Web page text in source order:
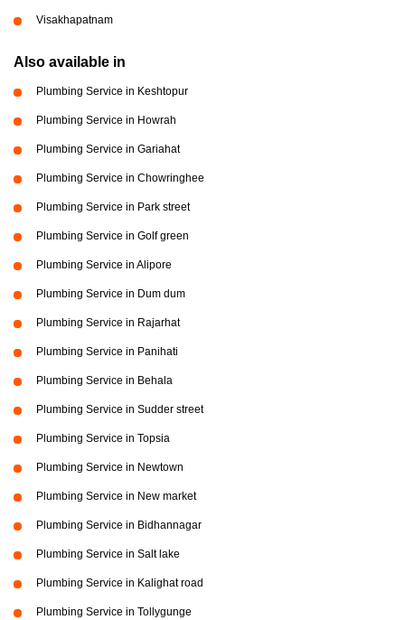
Visakhapatnam
Also available in
Plumbing Service in Keshtopur
Plumbing Service in Howrah
Plumbing Service in Gariahat
Plumbing Service in Chowringhee
Plumbing Service in Park street
Plumbing Service in Golf green
Plumbing Service in Alipore
Plumbing Service in Dum dum
Plumbing Service in Rajarhat
Plumbing Service in Panihati
Plumbing Service in Behala
Plumbing Service in Sudder street
Plumbing Service in Topsia
Plumbing Service in Newtown
Plumbing Service in New market
Plumbing Service in Bidhannagar
Plumbing Service in Salt lake
Plumbing Service in Kalighat road
Plumbing Service in Tollygunge